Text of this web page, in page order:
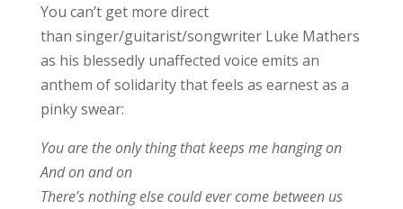
You can’t get more direct
than singer/guitarist/songwriter Luke Mathers
as his blessedly unaffected voice emits an
anthem of solidarity that feels as earnest as a
pinky swear:
You are the only thing that keeps me hanging on
And on and on
There’s nothing else could ever come between us